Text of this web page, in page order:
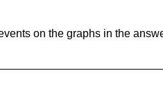
on the graphs in the